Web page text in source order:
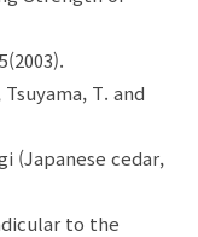
T. and
(Japanese cedar,
to the